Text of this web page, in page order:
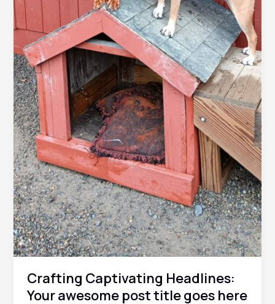
Crafting Captivating Headlines:
Your awesome post title goes here